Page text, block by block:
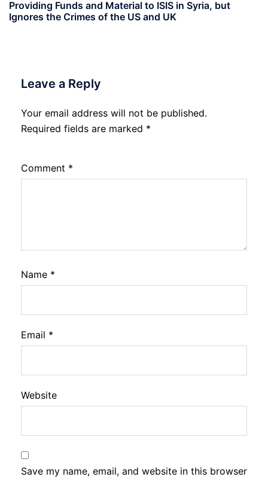
Providing Funds and Material to ISIS in Syria, but
Ignores the Crimes of the US and UK
Leave a Reply
Your email address will not be published.
Required fields are marked *
Comment *
Name *
Email *
Website
Save my name, email, and website in this browser